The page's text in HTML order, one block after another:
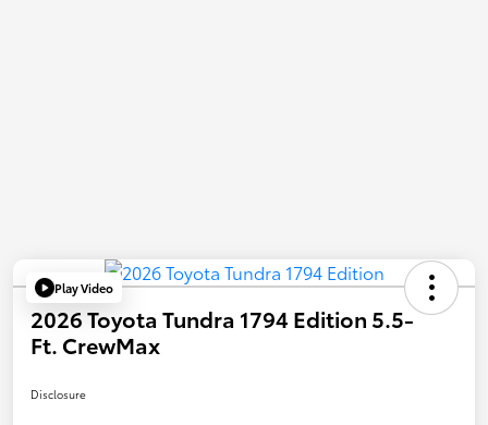
Play Video
2026 Toyota Tundra 1794 Edition 5.5-
Ft. CrewMax
Disclosure